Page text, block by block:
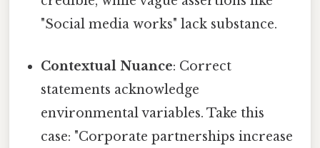
"Social media works" lack substance.
Contextual Nuance: Correct
statements acknowledge
environmental variables. Take this
case: "Corporate partnerships increase